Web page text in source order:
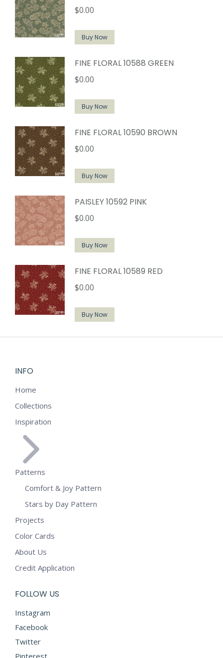
$0.00
Buy Now
FINE FLORAL 10588 GREEN
$0.00
Buy Now
FINE FLORAL 10590 BROWN
$0.00
Buy Now
PAISLEY 10592 PINK
$0.00
Buy Now
FINE FLORAL 10589 RED
$0.00
Buy Now
INFO
Home
Collections
Inspiration
Patterns
Comfort & Joy Pattern
Stars by Day Pattern
Projects
Color Cards
About Us
Credit Application
FOLLOW US
Instagram
Facebook
Twitter
Pinterest